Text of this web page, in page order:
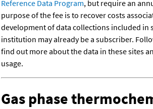
Reference Data Program, but require an
purpose of the fee is to recover costs
development of data collections included in
institution may already be a subscriber.
find out more about the data in these sites
usage.
Gas phase